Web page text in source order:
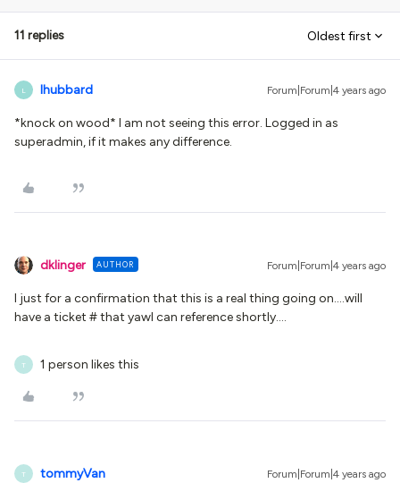
11 replies Oldest first
L lhubbard Forum|Forum|4 years ago
*knock on wood* I am not seeing this error. Logged in as
superadmin, if it makes any difference.
dklinger AUTHOR Forum|Forum|4 years ago
I just for a confirmation that this is a real thing going on….will
have a ticket # that yawl can reference shortly….
T 1 person likes this
T tommyVan Forum|Forum|4 years ago